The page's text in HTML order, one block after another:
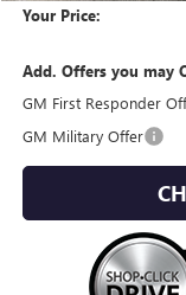
Your Price:
Add. Offers you may
GM First Responder
GM Military Offer